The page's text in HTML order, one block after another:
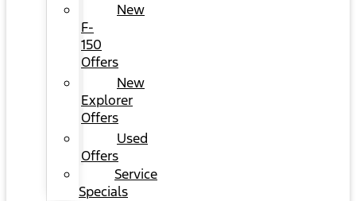
New
F-
150
Offers
New
Explorer
Offers
Used
Offers
Service
Specials